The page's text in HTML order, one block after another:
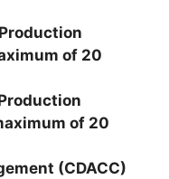
of 20
of 20
(CDACC)